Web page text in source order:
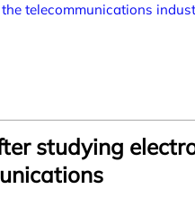
telecommunications
studying